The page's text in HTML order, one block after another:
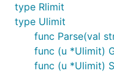
type Rlimit
type Ulimit
func Parse(val
func (u *Ulimit)
func (u *Ulimit)